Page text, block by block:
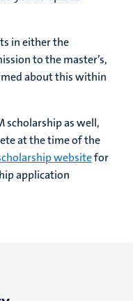
in either the
to the master’s,
about this within
scholarship as well,
at the time of the
websitefor
application